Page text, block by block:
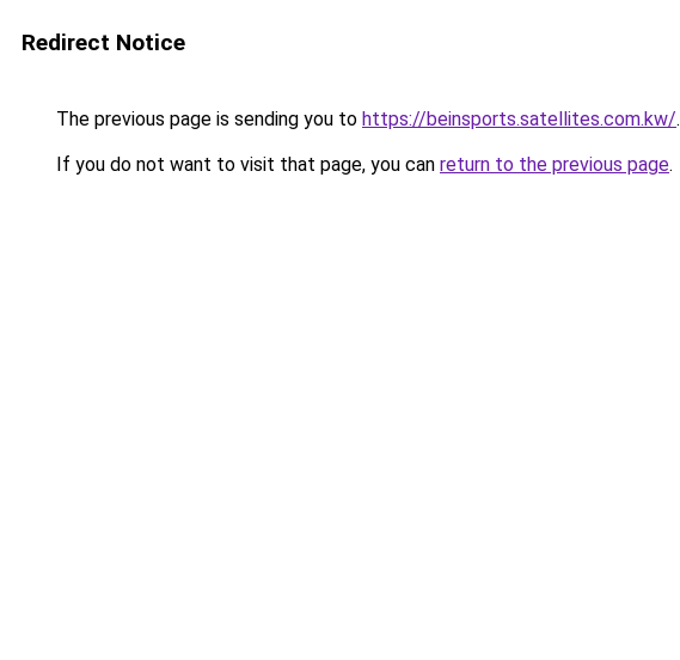
Redirect Notice
The previous page is sending you to https://beinsports.satellites.com.kw/.
If you do not want to visit that page, you can return to the previous page.